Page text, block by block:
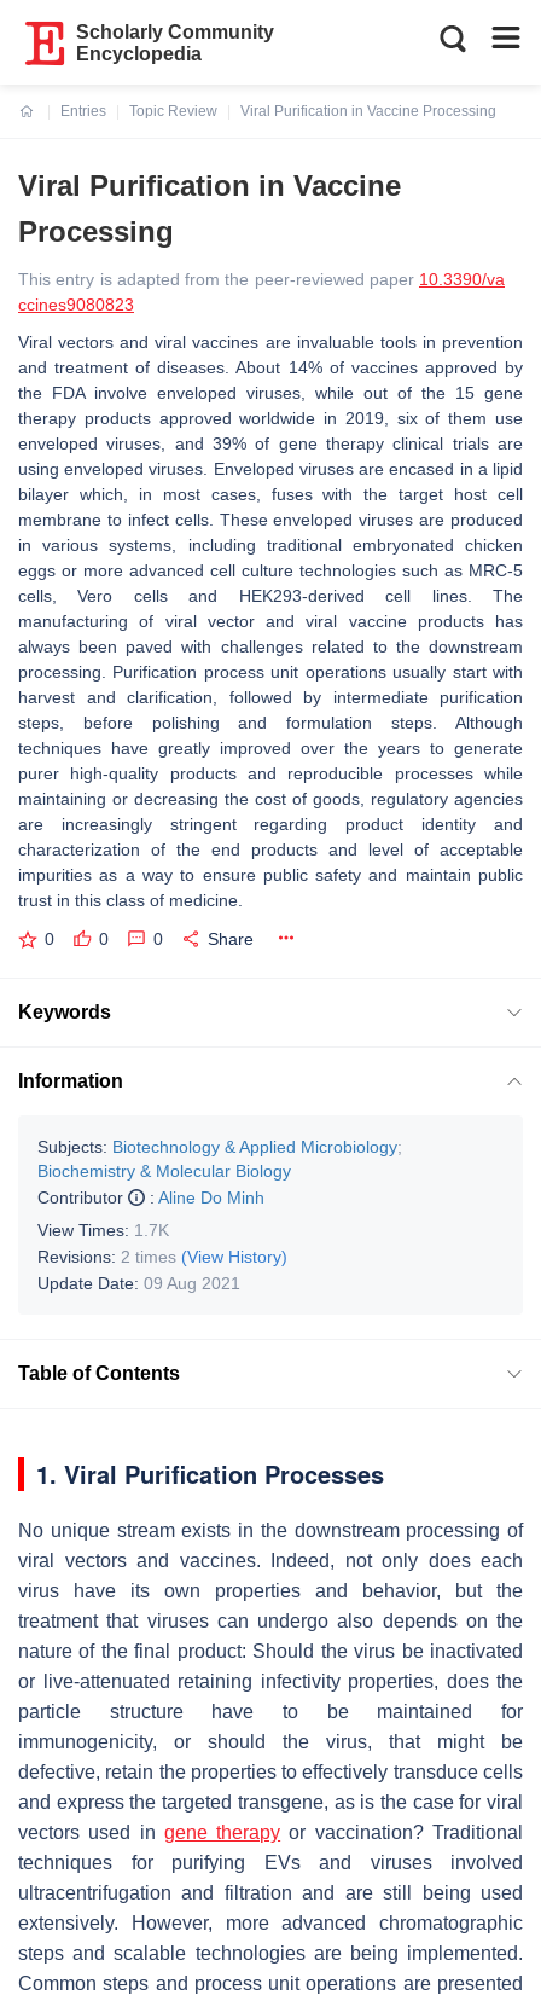
Scholarly Community
Encyclopedia
Entries
Topic Review
Viral Purification in Vaccine Processing
Viral Purification in Vaccine
Processing
This entry is adapted from the peer-reviewed paper 10.3390/va
ccines9080823
Viral vectors and viral vaccines are invaluable tools in prevention
and treatment of diseases. About 14% of vaccines approved by
the FDA involve enveloped viruses, while out of the 15 gene
therapy products approved worldwide in 2019, six of them use
enveloped viruses, and 39% of gene therapy clinical trials are
using enveloped viruses. Enveloped viruses are encased in a lipid
bilayer which, in most cases, fuses with the target host cell
membrane to infect cells. These enveloped viruses are produced
in various systems, including traditional embryonated chicken
eggs or more advanced cell culture technologies such as MRC-5
cells, Vero cells and HEK293-derived cell lines. The
manufacturing of viral vector and viral vaccine products has
always been paved with challenges related to the downstream
processing. Purification process unit operations usually start with
harvest and clarification, followed by intermediate purification
steps, before polishing and formulation steps. Although
techniques have greatly improved over the years to generate
purer high-quality products and reproducible processes while
maintaining or decreasing the cost of goods, regulatory agencies
are increasingly stringent regarding product identity and
characterization of the end products and level of acceptable
impurities as a way to ensure public safety and maintain public
trust in this class of medicine.
0 0 0 Share
Keywords
Information
Subjects: Biotechnology & Applied Microbiology;
Biochemistry & Molecular Biology
Contributor
: Aline Do Minh
View Times: 1.7K
Revisions: 2 times (View History)
Update Date: 09 Aug 2021
Table of Contents
1. Viral Purification Processes
No unique stream exists in the downstream processing of
viral vectors and vaccines. Indeed, not only does each
virus have its own properties and behavior, but the
treatment that viruses can undergo also depends on the
nature of the final product: Should the virus be inactivated
or live-attenuated retaining infectivity properties, does the
particle structure have to be maintained for
immunogenicity, or should the virus, that might be
defective, retain the properties to effectively transduce cells
and express the targeted transgene, as is the case for viral
vectors used in gene therapy or vaccination? Traditional
techniques for purifying EVs and viruses involved
ultracentrifugation and filtration and are still being used
extensively. However, more advanced chromatographic
steps and scalable technologies are being implemented.
Common steps and process unit operations are presented